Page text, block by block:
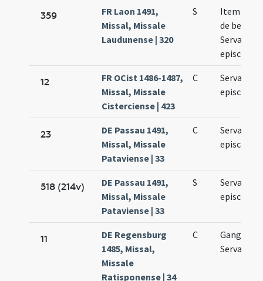
359
FR Laon 1491,
Missal, Missale
Laudunense | 320
S
Item
de beato
Servatio
episcopo
12
FR OCist 1486-1487,
Missal, Missale
Cisterciense | 423
C
Servatii
episcopi
23
DE Passau 1491,
Missal, Missale
Pataviense | 33
C
Servatii
episcopi
518 (214v)
DE Passau 1491,
Missal, Missale
Pataviense | 33
S
Servatii
episcopi
11
DE Regensburg
1485, Missal,
Missale
Ratisponense | 34
C
Gangolfi
Servantii